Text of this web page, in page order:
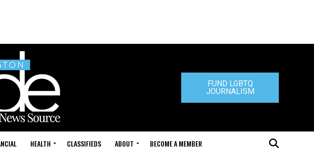
FUND LGBTQ
JOURNALISM
HEALTH CLASSIFIEDS ABOUT BECOME A MEMBER